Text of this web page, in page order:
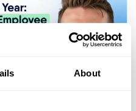
About